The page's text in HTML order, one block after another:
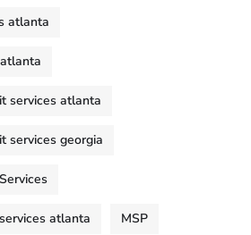
atlanta
services atlanta
services georgia
atlanta MSP